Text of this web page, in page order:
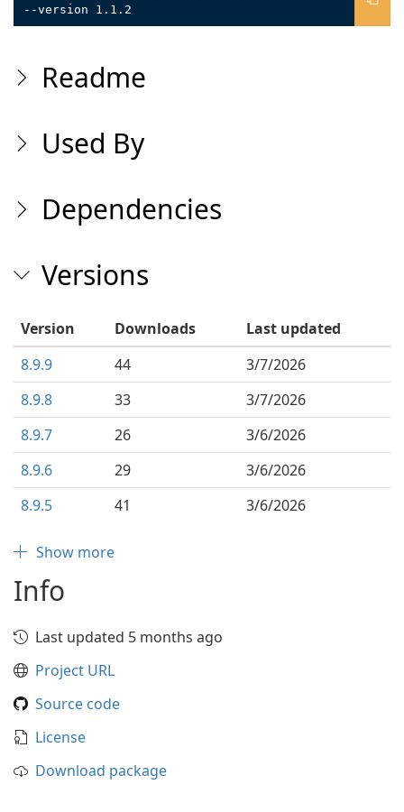
--version 1.1.2
Readme
Used By
Dependencies
Versions
Version Downloads
Last updated
8.9.9
44
3/7/2026
8.9.8
33
3/7/2026
8.9.7
26
3/6/2026
8.9.6
29
3/6/2026
8.9.5
41 3/6/2026
Show more
Info
Last updated 5 months ago
Project URL
Source code
License
Download package